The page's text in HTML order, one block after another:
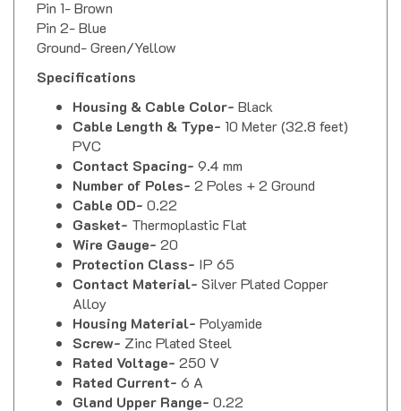
Pin 2- Blue
Ground- Green/Yellow
Cable Length & Type-10 Meter (32.8 feet)
PVC
Contact Spacing-
Number of Poles- 2 Poles + 2 Ground
Cable OD-0.22
Gasket-Thermoplastic Flat
Wire Gauge-20
Protection Class-
Contact Material-Silver Plated Copper
Alloy
Housing Material-
Screw-Zinc Plated Steel
Rated Voltage-250 V
Rated Current-6 A
Gland Upper Range-
Gland Lower Range- 0.22